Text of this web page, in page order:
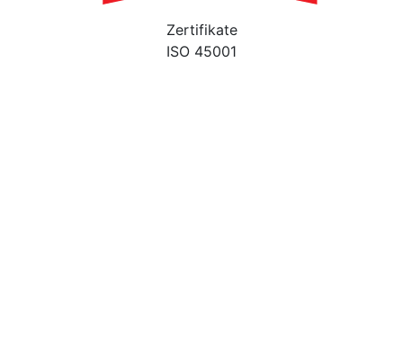
Zertifikate
ISO 45001